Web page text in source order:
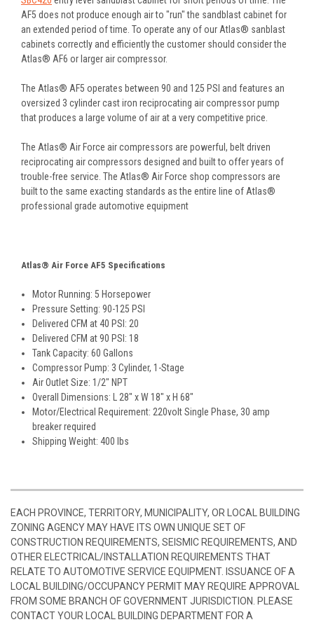
AF5 does not produce enough air to "run" the sandblast cabinet for
an extended period of time. To operate any of our Atlas® sanblast
cabinets correctly and efficiently the customer should consider the
Atlas® AF6 or larger air compressor.
The Atlas® AF5 operates between 90 and 125 PSI and features an
oversized 3 cylinder cast iron reciprocating air compressor pump
that produces a large volume of air at a very competitive price.
The Atlas® Air Force air compressors are powerful, belt driven
reciprocating air compressors designed and built to offer years of
trouble-free service. The Atlas® Air Force shop compressors are
built to the same exacting standards as the entire line of Atlas®
professional grade automotive equipment
Atlas® Air Force AF5 Specifications
Motor Running: 5 Horsepower
Pressure Setting: 90-125 PSI
Delivered CFM at 40 PSI: 20
Delivered CFM at 90 PSI: 18
Tank Capacity: 60 Gallons
Compressor Pump: 3 Cylinder, 1-Stage
Air Outlet Size: 1/2" NPT
Overall Dimensions: L 28" x W 18" x H 68"
Motor/Electrical Requirement: 220volt Single Phase, 30 amp
breaker required
Shipping Weight: 400 lbs
EACH PROVINCE, TERRITORY, MUNICIPALITY, OR LOCAL BUILDING
ZONING AGENCY MAY HAVE ITS OWN UNIQUE SET OF
CONSTRUCTION REQUIREMENTS, SEISMIC REQUIREMENTS, AND
OTHER ELECTRICAL/INSTALLATION REQUIREMENTS THAT
RELATE TO AUTOMOTIVE SERVICE EQUIPMENT. ISSUANCE OF A
LOCAL BUILDING/OCCUPANCY PERMIT MAY REQUIRE APPROVAL
FROM SOME BRANCH OF GOVERNMENT JURISDICTION. PLEASE
CONTACT YOUR LOCAL BUILDING DEPARTMENT FOR A